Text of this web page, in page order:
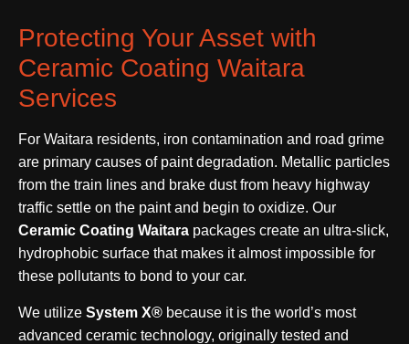
Protecting Your Asset with
Ceramic Coating Waitara
Services
For Waitara residents, iron contamination and road grime
are primary causes of paint degradation. Metallic particles
from the train lines and brake dust from heavy highway
traffic settle on the paint and begin to oxidize. Our
Ceramic Coating Waitara packages create an ultra-slick,
hydrophobic surface that makes it almost impossible for
these pollutants to bond to your car.
We utilize System X® because it is the world’s most
advanced ceramic technology, originally tested and